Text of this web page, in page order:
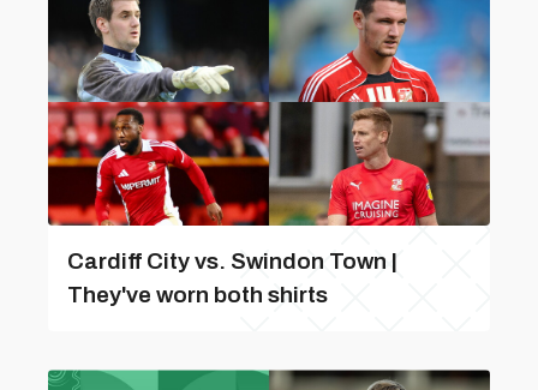
Cardiff City vs. Swindon Town |
They've worn both shirts